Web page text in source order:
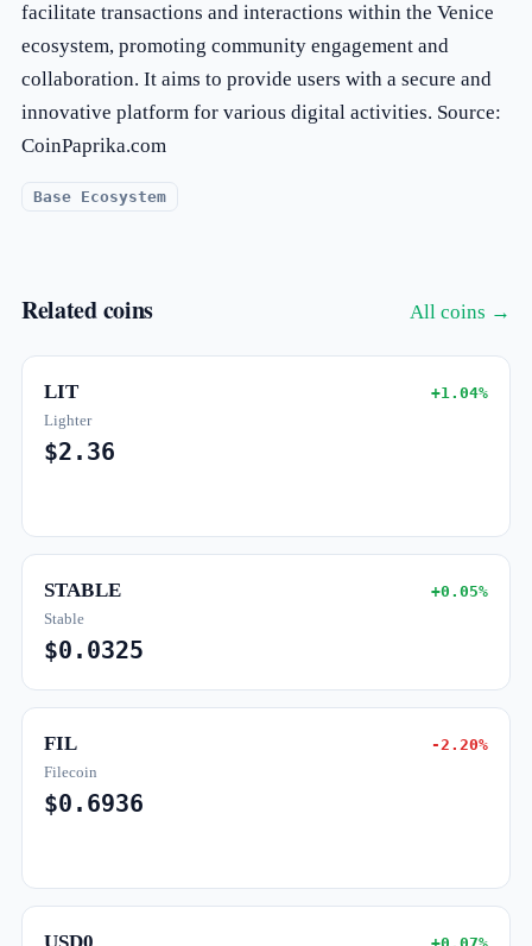
facilitate transactions and interactions within the Venice
ecosystem, promoting community engagement and
collaboration. It aims to provide users with a secure and
innovative platform for various digital activities. Source:
CoinPaprika.com
Base Ecosystem
Related coins All coins →
LIT +1.04%
Lighter
$2.36
STABLE +0.05%
Stable
$0.0325
FIL -2.20%
Filecoin
$0.6936
USD0